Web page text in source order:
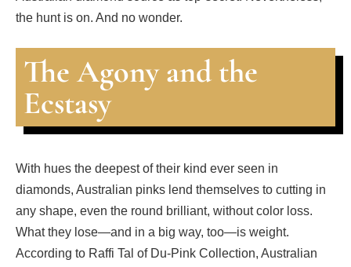
the hunt is on. And no wonder.
The Agony and the
Ecstasy
With hues the deepest of their kind ever seen in
diamonds, Australian pinks lend themselves to cutting in
any shape, even the round brilliant, without color loss.
What they lose—and in a big way, too—is weight.
According to Raffi Tal of Du-Pink Collection, Australian